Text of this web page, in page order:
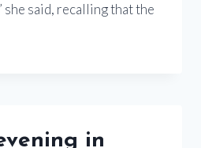
she said, recalling that the
in